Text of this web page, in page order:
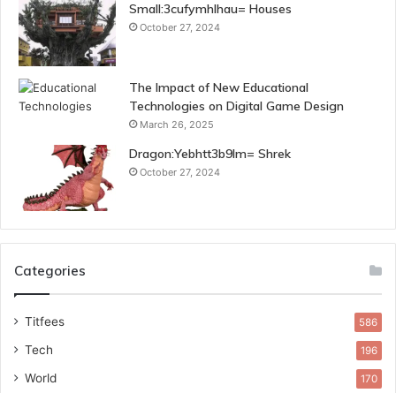
Small:3cufymhlhau= Houses
October 27, 2024
The Impact of New Educational
Technologies on Digital Game Design
March 26, 2025
Dragon:Yebhtt3b9lm= Shrek
October 27, 2024
Categories
Titfees 586
Tech 196
World 170